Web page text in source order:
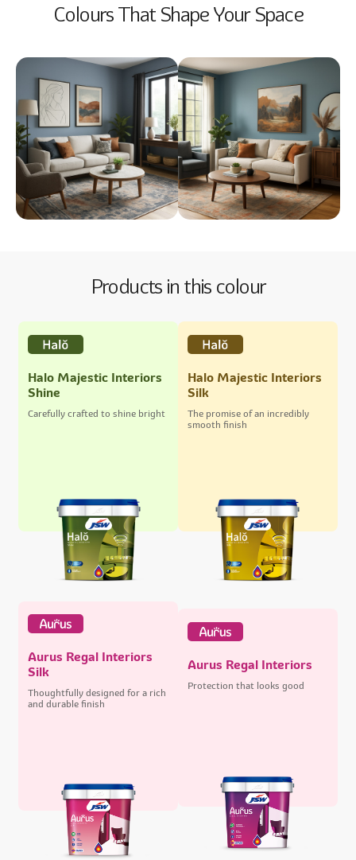
Colours That Shape Your Space
Products in this colour
Halo Majestic Interiors
Shine
Carefully crafted to shine bright
Halo Majestic Interiors
Silk
The promise of an incredibly
smooth finish
Aurus Regal Interiors
Silk
Thoughtfully designed for a rich
and durable finish
Aurus Regal Interiors
Protection that looks good